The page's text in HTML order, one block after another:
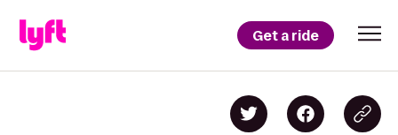
Get a ride